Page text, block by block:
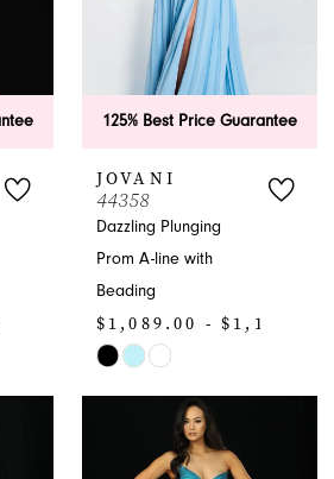
125% Best Price Guarantee
JOVANI
44358
Dazzling Plunging
Prom A-line with
Beading
$1,089.00 - $1,199.00
Skip
#06dfd831b5